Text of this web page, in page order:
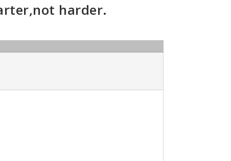
harder.